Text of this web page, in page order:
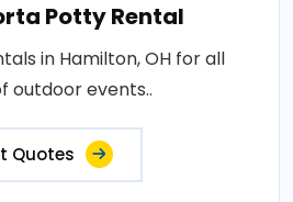
Potty Rental
in Hamilton, OH for all
outdoor events..
Quotes